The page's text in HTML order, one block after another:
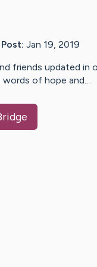
Jan 19, 2019
friends updated in
words of hope and…